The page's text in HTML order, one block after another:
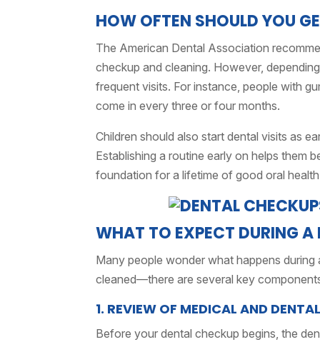
HOW OFTEN SHOULD YOU
The American Dental Association
checkup and cleaning. However,
frequent visits. For instance, people with
come in every three or four months.
Children should also start dental visits as
Establishing a routine early on helps them
foundation for a lifetime of good oral
WHAT TO EXPECT DURING
Many people wonder what happens
cleaned—there are several key
1. REVIEW OF MEDICAL AND
Before your dental checkup begins, the